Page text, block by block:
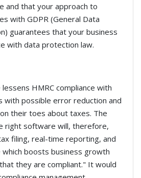
and that your approach to
with GDPR (General Data
guarantees that your business
with data protection law.
HMRC compliance with
with possible error reduction and
their toes about taxes. The
right software will, therefore,
filing, real-time reporting, and
boosts business growth
they are compliant." It would